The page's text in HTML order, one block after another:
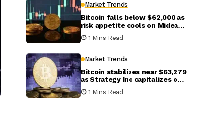
Market Trends
Bitcoin falls below $62,000 as
risk appetite cools on Mideast
escalation
1 Mins Read
Market Trends
Bitcoin stabilizes near $63,279
as Strategy Inc capitalizes on
market dip to purchase 1,550
coins1 Mins Read